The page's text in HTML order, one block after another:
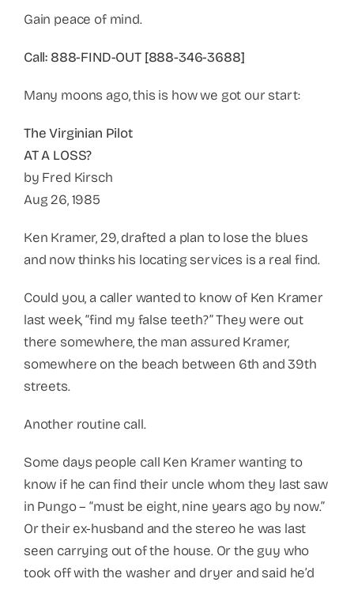
Gain peace of mind.
Call: 888-FIND-OUT [888-346-3688]
Many moons ago, this is how we got our start:
The Virginian Pilot
AT A LOSS?
by Fred Kirsch
Aug 26, 1985
Ken Kramer, 29, drafted a plan to lose the blues
and now thinks his locating services is a real find.
Could you, a caller wanted to know of Ken Kramer
last week, “find my false teeth?” They were out
there somewhere, the man assured Kramer,
somewhere on the beach between 6th and 39th
streets.
Another routine call.
Some days people call Ken Kramer wanting to
know if he can find their uncle whom they last saw
in Pungo – “must be eight, nine years ago by now.”
Or their ex-husband and the stereo he was last
seen carrying out of the house. Or the guy who
took off with the washer and dryer and said he’d